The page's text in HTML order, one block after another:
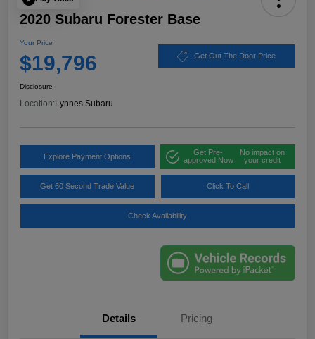
2020 Subaru Forester Base
Your Price
$19,796 Get Out The Door Price
Disclosure
Location:Lynnes Subaru
Explore Payment Options
Get Pre-
approved Now
No impact on
your credit
Get 60 Second Trade Value Click To Call
Check Availability
Details Pricing